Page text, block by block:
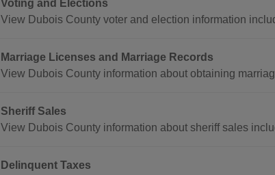
Voting and Elections
View Dubois County voter and election information
Marriage Licenses and Marriage Records
View Dubois County information about obtaining
Sheriff Sales
View Dubois County information about sheriff sales
Delinquent Taxes